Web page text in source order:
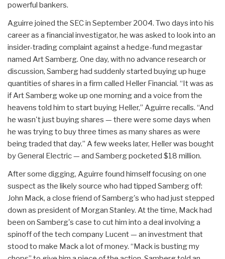
powerful bankers.
Aguirre joined the SEC in September 2004. Two days into his
career as a financial investigator, he was asked to look into an
insider-trading complaint against a hedge-fund megastar
named Art Samberg. One day, with no advance research or
discussion, Samberg had suddenly started buying up huge
quantities of shares in a firm called Heller Financial. “It was as
if Art Samberg woke up one morning and a voice from the
heavens told him to start buying Heller,” Aguirre recalls. “And
he wasn't just buying shares — there were some days when
he was trying to buy three times as many shares as were
being traded that day.” A few weeks later, Heller was bought
by General Electric — and Samberg pocketed $18 million.
After some digging, Aguirre found himself focusing on one
suspect as the likely source who had tipped Samberg off:
John Mack, a close friend of Samberg's who had just stepped
down as president of Morgan Stanley. At the time, Mack had
been on Samberg's case to cut him into a deal involving a
spinoff of the tech company Lucent — an investment that
stood to make Mack a lot of money. “Mack is busting my